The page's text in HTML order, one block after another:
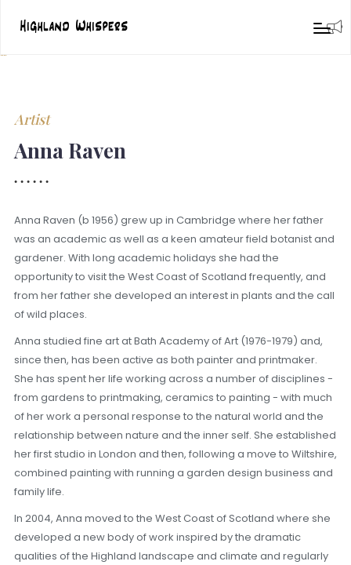
Artist
Anna Raven
Anna Raven (b 1956) grew up in Cambridge where her father
was an academic as well as a keen amateur field botanist and
gardener. With long academic holidays she had the
opportunity to visit the West Coast of Scotland frequently, and
from her father she developed an interest in plants and the call
of wild places.
Anna studied fine art at Bath Academy of Art (1976-1979) and,
since then, has been active as both painter and printmaker.
She has spent her life working across a number of disciplines -
from gardens to printmaking, ceramics to painting - with much
of her work a personal response to the natural world and the
relationship between nature and the inner self. She established
her first studio in London and then, following a move to Wiltshire,
combined painting with running a garden design business and
family life.
In 2004, Anna moved to the West Coast of Scotland where she
developed a new body of work inspired by the dramatic
qualities of the Highland landscape and climate and regularly